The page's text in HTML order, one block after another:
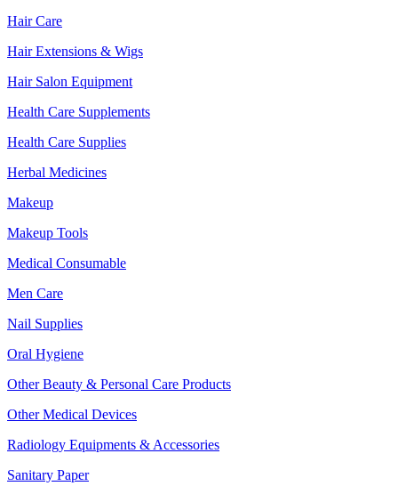
Hair Care
Hair Extensions & Wigs
Hair Salon Equipment
Health Care Supplements
Health Care Supplies
Herbal Medicines
Makeup
Makeup Tools
Medical Consumable
Men Care
Nail Supplies
Oral Hygiene
Other Beauty & Personal Care Products
Other Medical Devices
Radiology Equipments & Accessories
Sanitary Paper